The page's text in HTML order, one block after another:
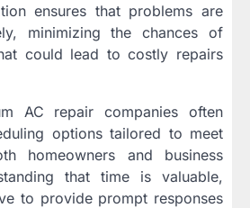
ensures that problems are
minimizing the chances of
could lead to costly repairs
AC repair companies often
options tailored to meet
homeowners and business
that time is valuable,
to provide prompt responses